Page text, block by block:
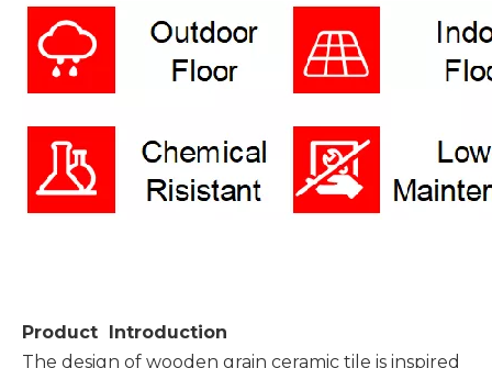
Product Introduction
The design of wooden grain ceramic tile is inspired